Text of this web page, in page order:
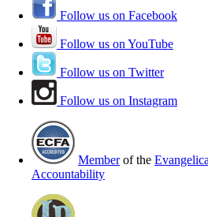
Follow us on Facebook
Follow us on YouTube
Follow us on Twitter
Follow us on Instagram
Memberof the
Accountability